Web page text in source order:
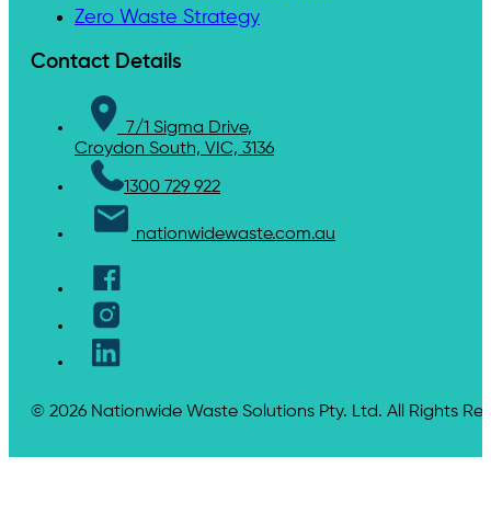
Zero Waste Strategy
Contact Details
7/1 Sigma Drive,
Croydon South, VIC, 3136
1300 729 922
nationwidewaste.com.au
© 2026 Nationwide Waste Solutions Pty. Ltd. All Rights